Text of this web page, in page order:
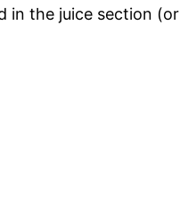
in the juice section (or